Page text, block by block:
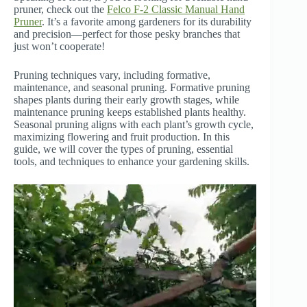
pruner, check out the Felco F-2 Classic Manual Hand
Pruner. It’s a favorite among gardeners for its durability
and precision—perfect for those pesky branches that
just won’t cooperate!
Pruning techniques vary, including formative,
maintenance, and seasonal pruning. Formative pruning
shapes plants during their early growth stages, while
maintenance pruning keeps established plants healthy.
Seasonal pruning aligns with each plant’s growth cycle,
maximizing flowering and fruit production. In this
guide, we will cover the types of pruning, essential
tools, and techniques to enhance your gardening skills.